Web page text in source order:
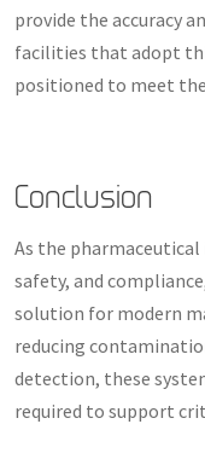
provide the accuracy
facilities that adopt
positioned to meet
Conclusion
As the
safety, and
solution for modern
reducing
detection, these
required to support